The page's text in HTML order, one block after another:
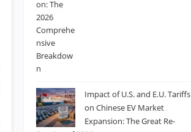
Impact of U.S. and E.U. Tariffs
on Chinese EV Market
Expansion: The Great Re-